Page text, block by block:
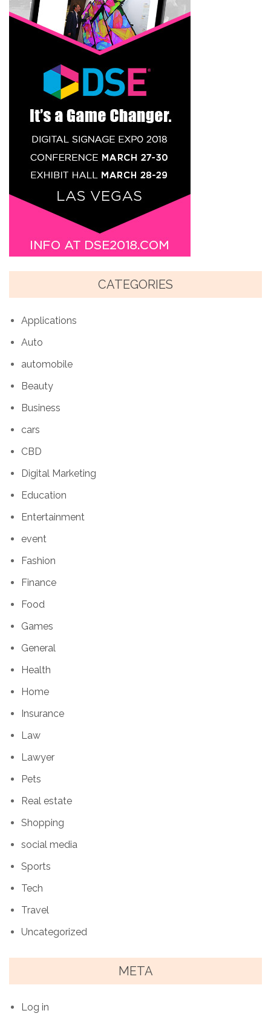
CATEGORIES
Applications
Auto
automobile
Beauty
Business
cars
CBD
Digital Marketing
Education
Entertainment
event
Fashion
Finance
Food
Games
General
Health
Home
Insurance
Law
Lawyer
Pets
Real estate
Shopping
social media
Sports
Tech
Travel
Uncategorized
META
Log in